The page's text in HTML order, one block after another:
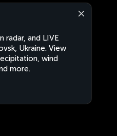
radar, and LIVE
Ukraine. View
wind
more.